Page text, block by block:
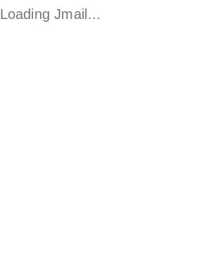
Loading Jmail…